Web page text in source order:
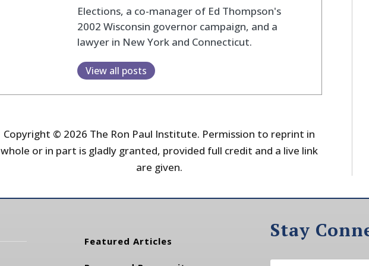
Elections, a co-manager of Ed Thompson's
2002 Wisconsin governor campaign, and a
lawyer in New York and Connecticut.
View all posts
Copyright © 2026 The Ron Paul Institute. Permission to reprint in
whole or in part is gladly granted, provided full credit and a live link
are given.
Featured Articles Stay